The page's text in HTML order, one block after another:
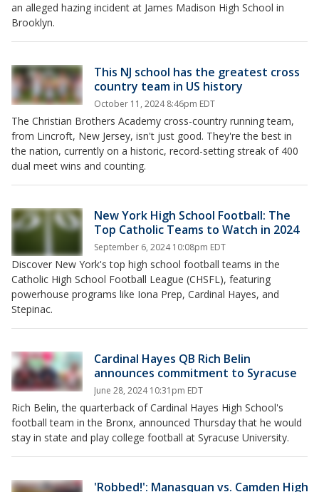
an alleged hazing incident at James Madison High School in
Brooklyn.
This NJ school has the greatest cross
country team in US history
October 11, 2024 8:46pm EDT
The Christian Brothers Academy cross-country running team,
from Lincroft, New Jersey, isn't just good. They're the best in
the nation, currently on a historic, record-setting streak of 400
dual meet wins and counting.
New York High School Football: The
Top Catholic Teams to Watch in 2024
September 6, 2024 10:08pm EDT
Discover New York's top high school football teams in the
Catholic High School Football League (CHSFL), featuring
powerhouse programs like Iona Prep, Cardinal Hayes, and
Stepinac.
Cardinal Hayes QB Rich Belin
announces commitment to Syracuse
June 28, 2024 10:31pm EDT
Rich Belin, the quarterback of Cardinal Hayes High School's
football team in the Bronx, announced Thursday that he would
stay in state and play college football at Syracuse University.
'Robbed!': Manasquan vs. Camden High